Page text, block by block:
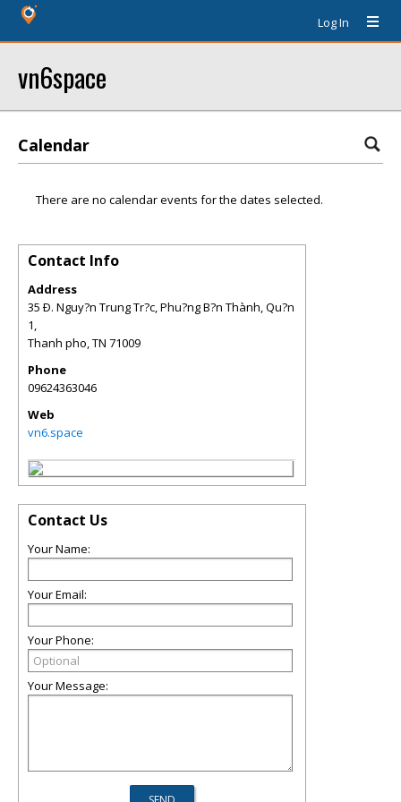
Log In
vn6space
Calendar
There are no calendar events for the dates selected.
Contact Info
Address
35 Ð. Nguy?n Trung Tr?c, Phu?ng B?n Thành, Qu?n
1,
Thanh pho,TN 71009
Phone
09624363046
Web
vn6.space
Contact Us
Your Name:
Your Email:
Your Phone:
Your Message: